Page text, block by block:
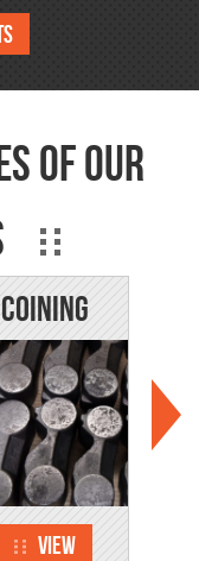
of our
Coining
View